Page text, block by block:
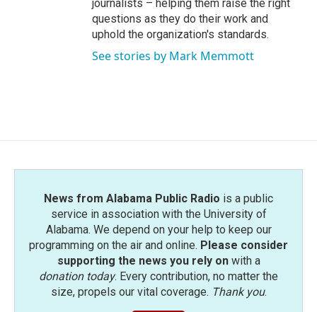
journalists – helping them raise the right
questions as they do their work and
uphold the organization's standards.
See stories by Mark Memmott
News from Alabama Public Radio is a public
service in association with the University of
Alabama. We depend on your help to keep our
programming on the air and online. Please consider
supporting the news you rely onwith a
donation today. Every contribution, no matter the
size, propels our vital coverage. Thank you.